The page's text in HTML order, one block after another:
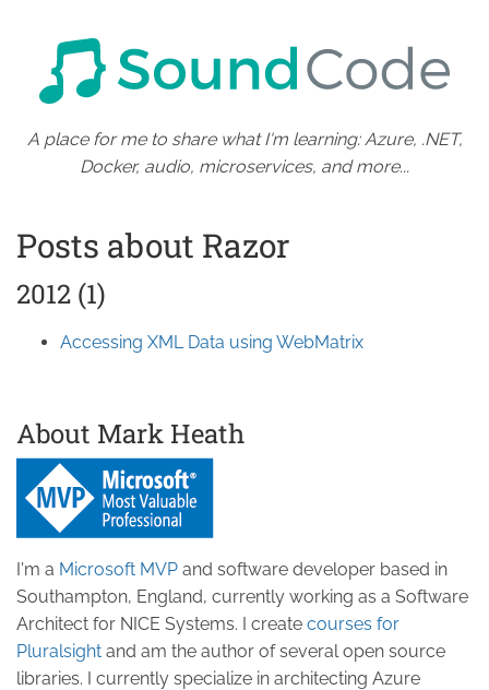
A place for me to share what I'm learning: Azure, .NET,
Docker, audio, microservices, and more...
Posts about Razor
2012 (1)
Accessing XML Data using WebMatrix
About Mark Heath
I'm a Microsoft MVP and software developer based in
Southampton, England, currently working as a Software
Architect for NICE Systems. I create courses for
Pluralsight and am the author of several open source
libraries. I currently specialize in architecting Azure